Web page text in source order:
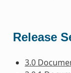
Release
3.0